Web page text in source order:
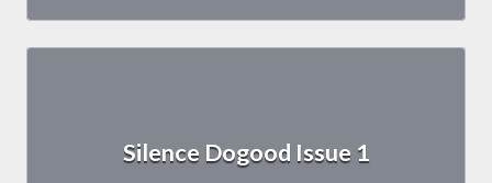
Silence Dogood Issue 1